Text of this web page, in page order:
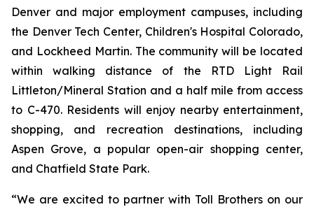
Denver and major employment campuses, including
the Denver Tech Center, Children's Hospital Colorado,
and Lockheed Martin. The community will be located
within walking distance of the RTD Light Rail
Littleton/Mineral Station and a half mile from access
to C-470. Residents will enjoy nearby entertainment,
shopping, and recreation destinations, including
Aspen Grove, a popular open-air shopping center,
and Chatfield State Park.
“We are excited to partner with Toll Brothers on our